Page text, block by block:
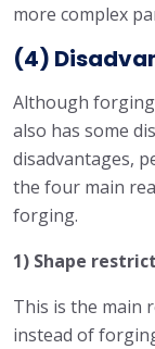
more complex
(4)
Although
also has some
disadvantages,
the four main
forging.
1) Shape
This is the main
instead of